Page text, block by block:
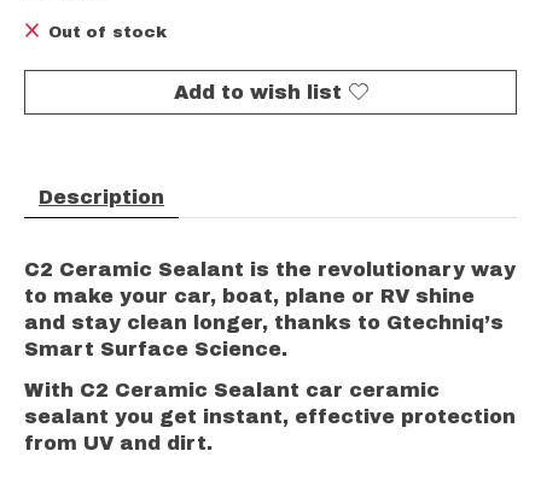
Out of stock
Add to wish list
Description
C2 Ceramic Sealant is the revolutionary way
to make your car, boat, plane or RV shine
and stay clean longer, thanks to Gtechniq’s
Smart Surface Science.
With C2 Ceramic Sealant car ceramic
sealant you get instant, effective protection
from UV and dirt.